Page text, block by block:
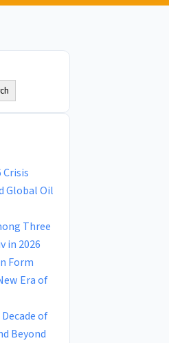
Crisis
Global Oil
Three
in 2026
Form
Era of
of
Beyond